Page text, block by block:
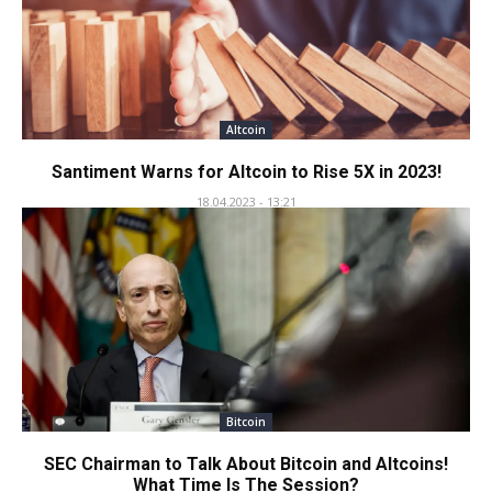
Altcoin
Santiment Warns for Altcoin to Rise 5X in 2023!
18.04.2023 - 13:21
Bitcoin
SEC Chairman to Talk About Bitcoin and Altcoins!
What Time Is The Session?